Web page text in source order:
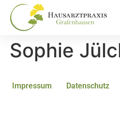
Sophie
Impressum Datenschutz